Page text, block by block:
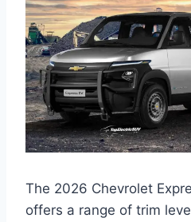
The 2026 Chevrolet
offers a range of trim